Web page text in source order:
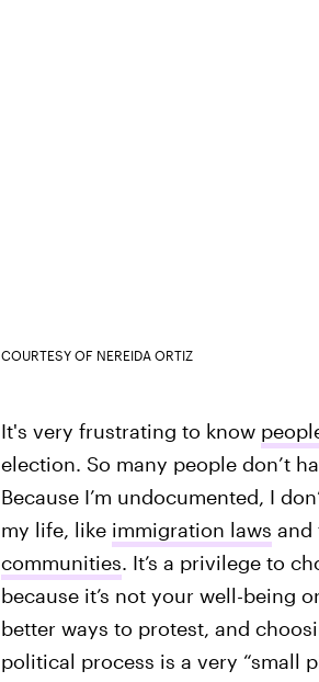
COURTESY OF NEREIDA ORTIZ
It's very frustrating to know
election. So many people don’t
Because I’m undocumented, I
my life, like immigration laws and
communities. It’s a privilege to
because it’s not your well-being
better ways to protest, and
political process is a very “small